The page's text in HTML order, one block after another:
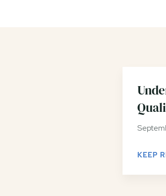
KEEP